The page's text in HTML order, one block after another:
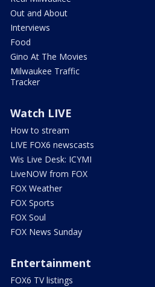
Out and About
Interviews
Food
Gino At The Movies
Milwaukee Traffic
Tracker
Watch LIVE
How to stream
LIVE FOX6 newscasts
Wis Live Desk: ICYMI
LiveNOW from FOX
FOX Weather
FOX Sports
FOX Soul
FOX News Sunday
Entertainment
FOX6 TV listings